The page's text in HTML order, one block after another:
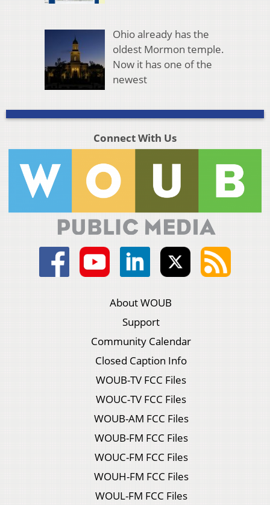
Ohio already has the
oldest Mormon temple.
Now it has one of the
newest
Connect With Us
About WOUB
Support
Community Calendar
Closed Caption Info
WOUB-TV FCC Files
WOUC-TV FCC Files
WOUB-AM FCC Files
WOUB-FM FCC Files
WOUC-FM FCC Files
WOUH-FM FCC Files
WOUL-FM FCC Files